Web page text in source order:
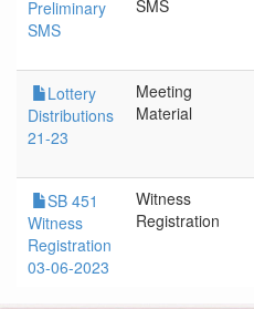
Preliminary
SMS
SMS
Lottery
Distributions
21-23
Meeting
Material
SB 451
Witness
Registration
03-06-2023
Witness
Registration